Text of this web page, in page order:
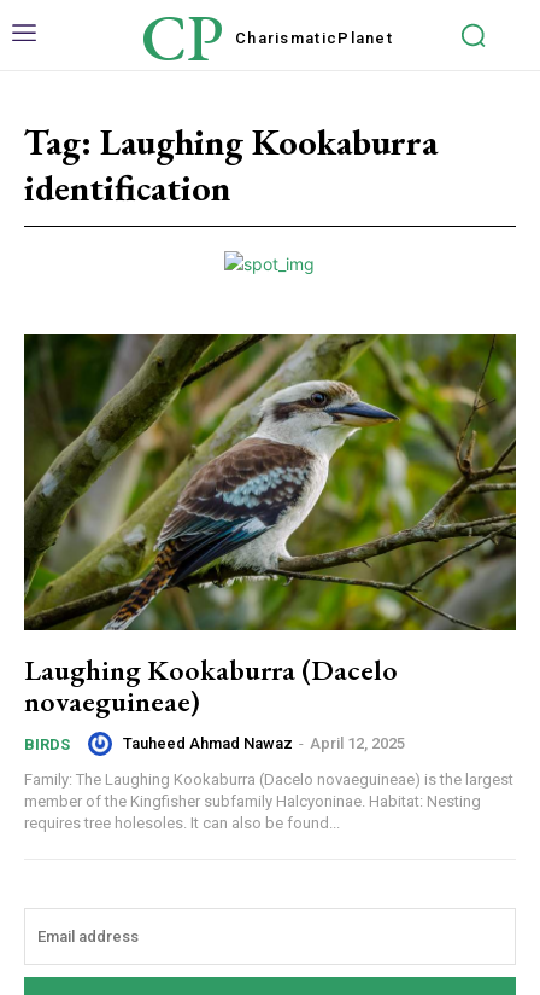
CP Charismatic Planet
Tag: Laughing Kookaburra
identification
Laughing Kookaburra (Dacelo
novaeguineae)
BIRDS Tauheed Ahmad Nawaz - April 12, 2025
Family: The Laughing Kookaburra (Dacelo novaeguineae) is the largest
member of the Kingfisher subfamily Halcyoninae. Habitat: Nesting
requires tree holesoles. It can also be found...